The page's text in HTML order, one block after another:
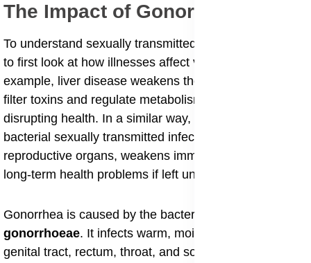
The Impact of Gonorrhea
To understand sexually transmitted infections, it helps
to first look at how illnesses affect vital organs. For
example, liver disease weakens the liver’s ability to
filter toxins and regulate metabolism, gradually
disrupting health. In a similar way, gonorrhea, a
bacterial sexually transmitted infection (STI), damages
reproductive organs, weakens immunity, and causes
long-term health problems if left untreated.
Gonorrhea is caused by the bacterium
gonorrhoeae. It infects warm, moist areas such as the
genital tract, rectum, throat, and sometimes even the